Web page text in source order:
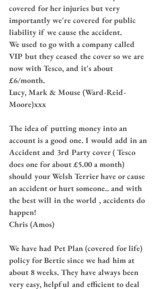
covered for her injuries but very
importantly we're covered for public
liability if we cause the accident.
We used to go with a company called
VIP but they ceased the cover so we are
now with Tesco, and it's about
£6/month.
Lucy, Mark & Mouse (Ward-Reid-
Moore)xxx
The idea of putting money into an
account is a good one. I would add in an
Accident and 3rd Party cover ( Tesco
does one for about £5.00 a month)
should your Welsh Terrier have or cause
an accident or hurt someone.. and with
the best will in the world , accidents do
happen!
Chris (Amos)
We have had Pet Plan (covered for life)
policy for Bertie since we had him at
about 8 weeks. They have always been
very easy, helpful and efficient to deal